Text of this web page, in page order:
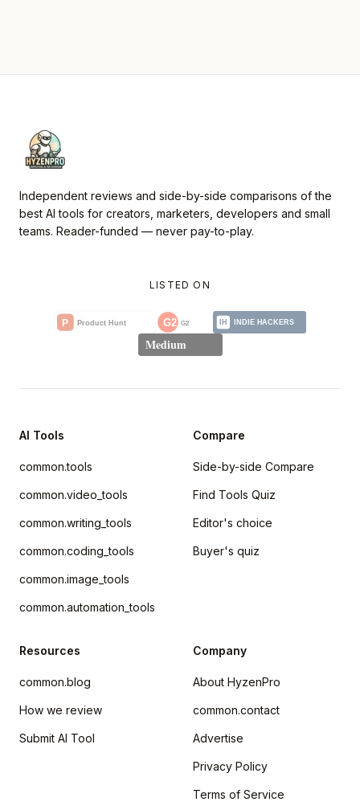
Independent reviews and side-by-side comparisons of the
best AI tools for creators, marketers, developers and small
teams. Reader-funded — never pay-to-play.
LISTED ON
AI Tools
common.tools
common.video_tools
common.writing_tools
common.coding_tools
common.image_tools
common.automation_tools
Compare
Side-by-side Compare
Find Tools Quiz
Editor's choice
Buyer's quiz
Resources
common.blog
How we review
Submit AI Tool
Company
About HyzenPro
common.contact
Advertise
Privacy Policy
Terms of Service